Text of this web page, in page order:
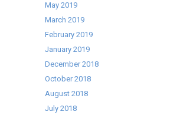
May 2019
March 2019
February 2019
January 2019
December 2018
October 2018
August 2018
July 2018